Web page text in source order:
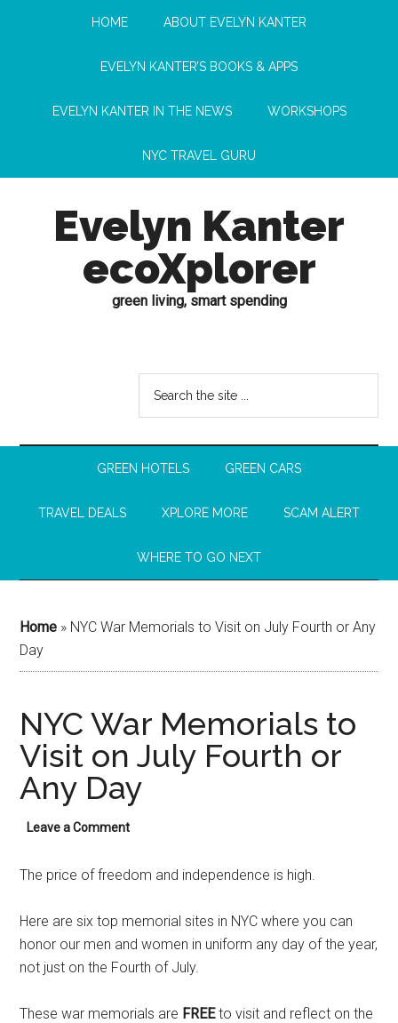
HOME ABOUT EVELYN KANTER
EVELYN KANTER’S BOOKS & APPS
EVELYN KANTER IN THE NEWS WORKSHOPS
NYC TRAVEL GURU
Evelyn Kanter
ecoXplorer
green living, smart spending
GREEN HOTELS GREEN CARS
TRAVEL DEALS XPLORE MORE SCAM ALERT
WHERE TO GO NEXT
Home » NYC War Memorials to Visit on July Fourth or Any
Day
NYC War Memorials to
Visit on July Fourth or
Any Day
Leave a Comment
The price of freedom and independence is high.
Here are six top memorial sites in NYC where you can
honor our men and women in uniform any day of the year,
not just on the Fourth of July.
These war memorials are FREEto visit and reflect on the